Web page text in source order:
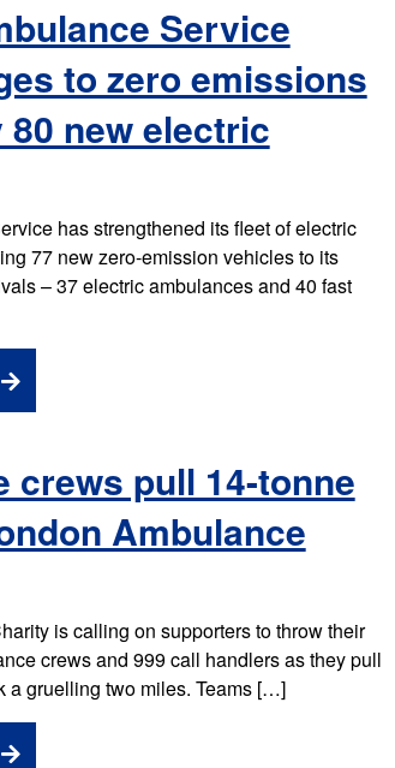
Service
to zero emissions
new electric
has strengthened its fleet of electric
77 new zero-emission vehicles to its
– 37 electric ambulances and 40 fast
crews pull 14-tonne
Ambulance
is calling on supporters to throw their
crews and 999 call handlers as they pull
a gruelling two miles. Teams […]